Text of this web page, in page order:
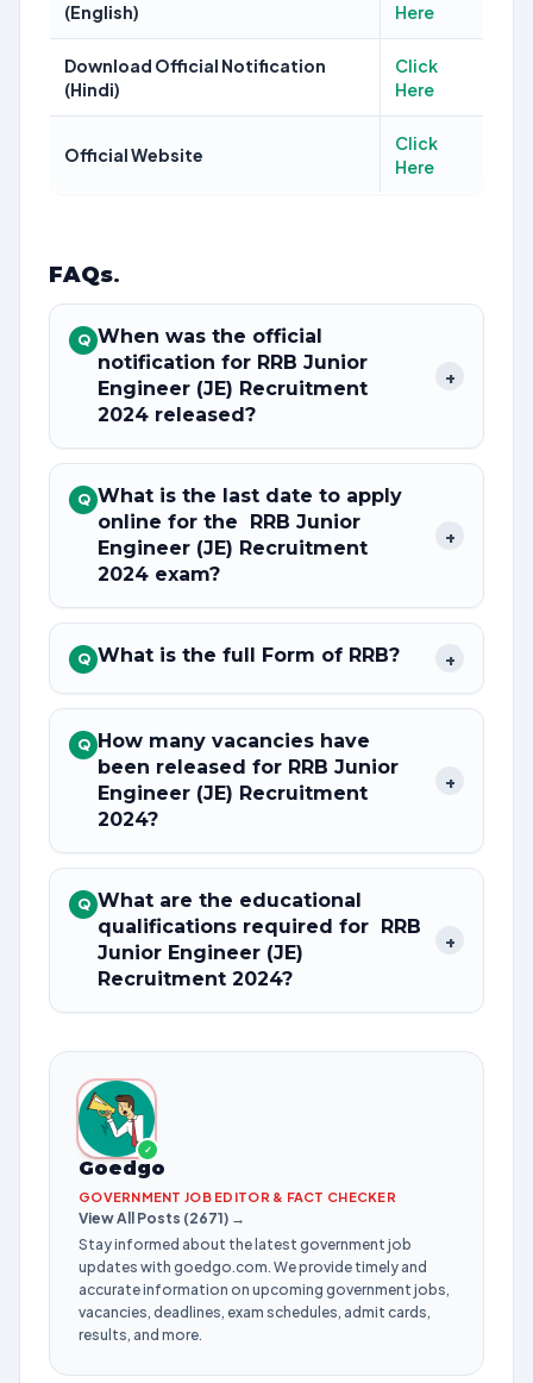
(English)
Here
Download Official Notification
(Hindi)
Click
Here
Official Website
Click
Here
FAQs.
Q When was the official
notification for RRB Junior
Engineer (JE) Recruitment
2024 released?
+
Q What is the last date to apply
online for the RRB Junior
Engineer (JE) Recruitment
2024 exam?
+
Q What is the full Form of RRB? +
Q How many vacancies have
been released for RRB Junior
Engineer (JE) Recruitment
2024?
+
Q What are the educational
qualifications required for RRB
Junior Engineer (JE)
Recruitment 2024?
+
✓
Goedgo
GOVERNMENT JOB EDITOR & FACT CHECKER
View All Posts (2671) →
Stay informed about the latest government job
updates with goedgo.com. We provide timely and
accurate information on upcoming government jobs,
vacancies, deadlines, exam schedules, admit cards,
results, and more.